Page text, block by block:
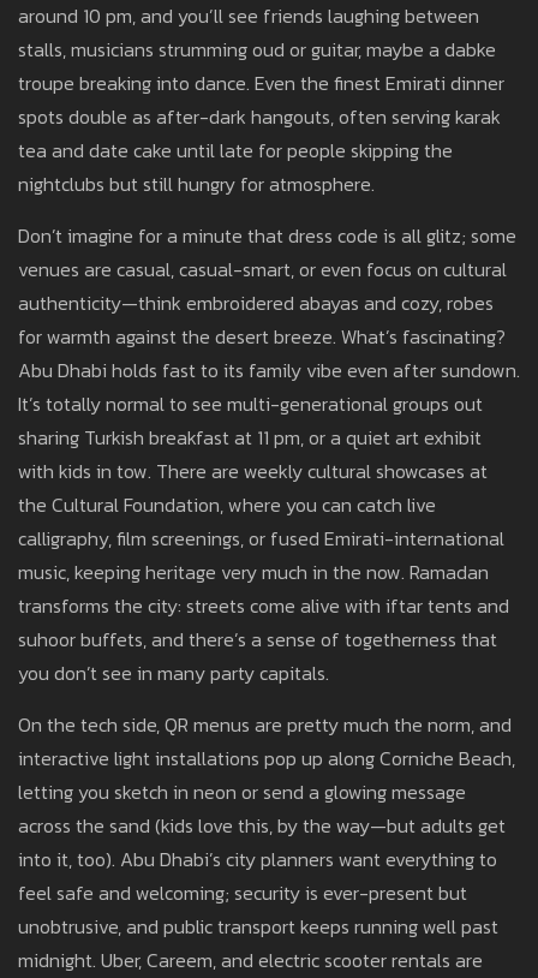
around 10 pm, and you’ll see friends laughing between
stalls, musicians strumming oud or guitar, maybe a dabke
troupe breaking into dance. Even the finest Emirati dinner
spots double as after-dark hangouts, often serving karak
tea and date cake until late for people skipping the
nightclubs but still hungry for atmosphere.
Don’t imagine for a minute that dress code is all glitz; some
venues are casual, casual-smart, or even focus on cultural
authenticity—think embroidered abayas and cozy, robes
for warmth against the desert breeze. What’s fascinating?
Abu Dhabi holds fast to its family vibe even after sundown.
It’s totally normal to see multi-generational groups out
sharing Turkish breakfast at 11 pm, or a quiet art exhibit
with kids in tow. There are weekly cultural showcases at
the Cultural Foundation, where you can catch live
calligraphy, film screenings, or fused Emirati-international
music, keeping heritage very much in the now. Ramadan
transforms the city: streets come alive with iftar tents and
suhoor buffets, and there’s a sense of togetherness that
you don’t see in many party capitals.
On the tech side, QR menus are pretty much the norm, and
interactive light installations pop up along Corniche Beach,
letting you sketch in neon or send a glowing message
across the sand (kids love this, by the way—but adults get
into it, too). Abu Dhabi’s city planners want everything to
feel safe and welcoming; security is ever-present but
unobtrusive, and public transport keeps running well past
midnight. Uber, Careem, and electric scooter rentals are